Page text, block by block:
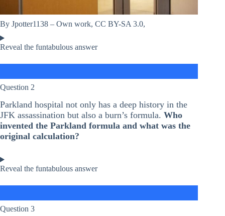
By Jpotter1138 – Own work, CC BY-SA 3.0,
Reveal the funtabulous answer
Question 2
Parkland hospital not only has a deep history in the
JFK assassination but also a burn’s formula. Who
invented the Parkland formula and what was the
original calculation?
Reveal the funtabulous answer
Question 3